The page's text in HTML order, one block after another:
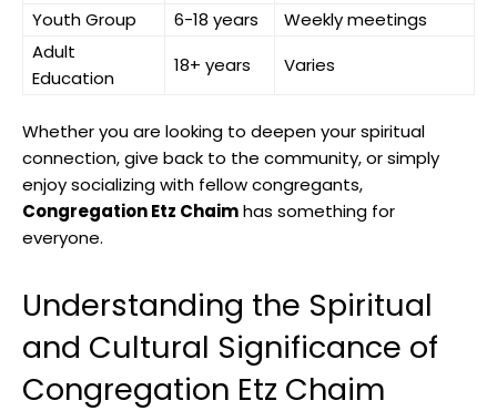
Youth Group
6-18 years
Weekly meetings
Adult
Education
18+ years Varies
Whether you are looking to deepen your spiritual
connection, give back to the community, or simply
enjoy socializing with fellow congregants,
Congregation Etz Chaimhas something for
everyone.
Understanding the Spiritual
and Cultural Significance of
Congregation Etz Chaim